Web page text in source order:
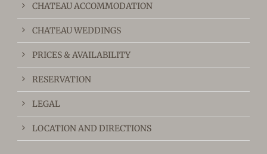
CHATEAU ACCOMMODATION
CHATEAU WEDDINGS
PRICES & AVAILABILITY
RESERVATION
LEGAL
LOCATION AND DIRECTIONS